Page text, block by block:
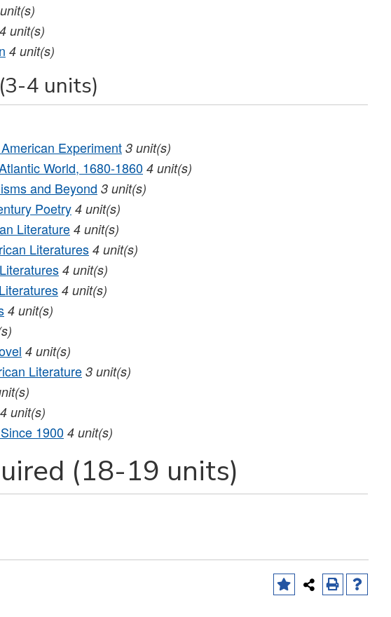
unit(s)
4 unit(s)
4 unit(s)
4 units)
Experiment3 unit(s)
World, 1680‐1860 4 unit(s)
and Beyond 3 unit(s)
Poetry 4 unit(s)
Literature4 unit(s)
Literatures 4 unit(s)
4 unit(s)
4 unit(s)
4 unit(s)
4 unit(s)
Literature 3 unit(s)
4 unit(s)
1900 4 unit(s)
(18-19 units)